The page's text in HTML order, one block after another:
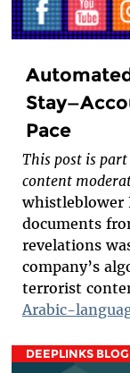
Pace
This post is
content
whistleblower
documents
revelations
company’s
terrorist
Arabic-
DEEPLINKS BLOG